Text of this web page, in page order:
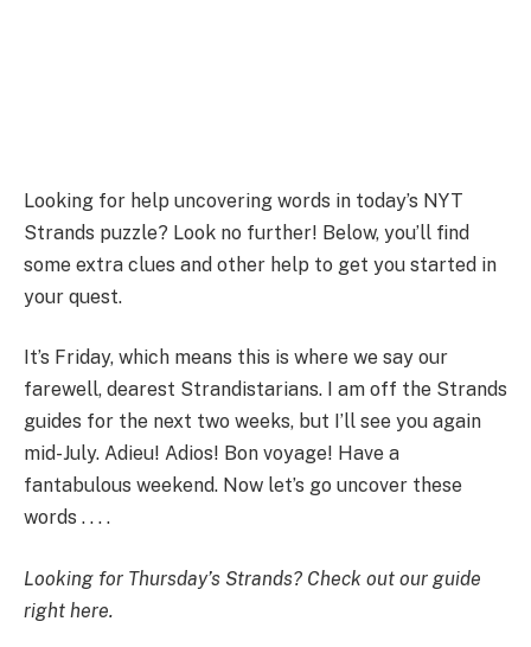
Looking for help uncovering words in today’s NYT
Strands puzzle? Look no further! Below, you’ll find
some extra clues and other help to get you started in
your quest.
It’s Friday, which means this is where we say our
farewell, dearest Strandistarians. I am off the Strands
guides for the next two weeks, but I’ll see you again
mid-July. Adieu! Adios! Bon voyage! Have a
fantabulous weekend. Now let’s go uncover these
words . . . .
Looking for Thursday’s Strands? Check out our guide
right here.